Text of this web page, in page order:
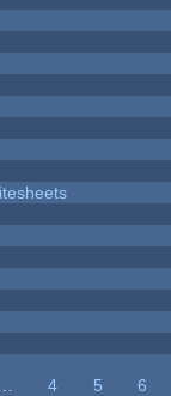
4 5
6